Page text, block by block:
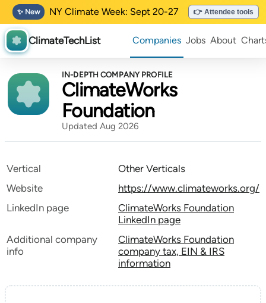
✨ New NY Climate Week: Sept 20-27 👉 Attendee tools
ClimateTechList Companies Jobs About
IN-DEPTH COMPANY PROFILE
ClimateWorks
Foundation
Updated Aug 2026
Vertical
Other Verticals
Website
https://www.climateworks.org/
LinkedIn page
ClimateWorks Foundation
LinkedIn page
Additional company
info
ClimateWorks Foundation
company tax, EIN & IRS
information